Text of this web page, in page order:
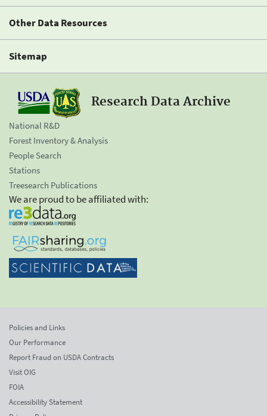
Other Data Resources
Sitemap
Research Data Archive
National R&D
Forest Inventory & Analysis
People Search
Stations
Treesearch Publications
We are proud to be affiliated with:
Policies and Links
Our Performance
Report Fraud on USDA Contracts
Visit OIG
FOIA
Accessibility Statement